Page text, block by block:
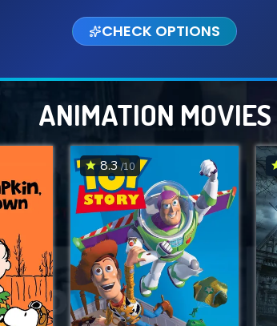
CHECK OPTIONS
ANIMATION MOVIES
8.3/10
SUBMIT